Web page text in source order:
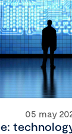
05 may